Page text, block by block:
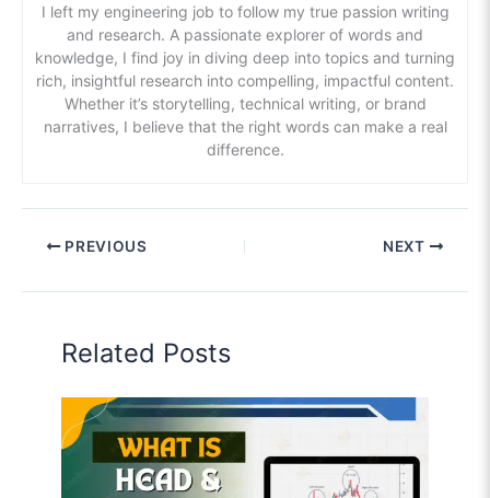
I left my engineering job to follow my true passion writing
and research. A passionate explorer of words and
knowledge, I find joy in diving deep into topics and turning
rich, insightful research into compelling, impactful content.
Whether it’s storytelling, technical writing, or brand
narratives, I believe that the right words can make a real
difference.
PREVIOUS NEXT
Related Posts